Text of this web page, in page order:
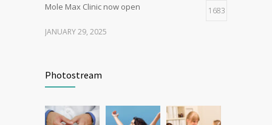
Mole Max Clinic now open 1683
JANUARY 29, 2025
FEBRUARY 1, 2025
Photostream